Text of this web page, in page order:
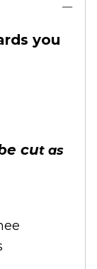
you
cut as